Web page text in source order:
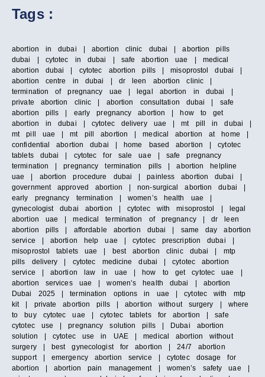
Tags :
abortion in dubai | abortion clinic dubai | abortion pills
dubai | cytotec in dubai | safe abortion uae | medical
abortion dubai | cytotec abortion pills | misoprostol dubai |
abortion centre in dubai | dr leen abortion clinic |
termination of pregnancy uae | legal abortion in dubai |
private abortion clinic | abortion consultation dubai | safe
abortion pills | early pregnancy abortion | how to get
abortion in dubai | cytotec delivery uae | mt pill in dubai |
mt pill uae | mt pill abortion | medical abortion at home |
confidential abortion dubai | home based abortion | cytotec
tablets dubai | cytotec for sale uae | safe pregnancy
termination | pregnancy termination pills | abortion helpline
uae | abortion procedure dubai | painless abortion dubai |
government approved abortion | non-surgical abortion dubai |
early pregnancy termination | women’s health uae |
gynecologist dubai abortion | cytotec with misoprostol | legal
abortion uae | medical termination of pregnancy | dr leen
abortion pills | affordable abortion dubai | same day abortion
service | abortion help uae | cytotec prescription dubai |
misoprostol tablets uae | best abortion clinic dubai | mtp
pills delivery | cytotec medicine dubai | cytotec abortion
service | abortion law in uae | how to get cytotec uae |
abortion services uae | women’s health dubai | abortion
Dubai 2025 | termination options in uae | cytotec with mtp
kit | private abortion pills | abortion without surgery | where
to buy cytotec uae | cytotec tablets for abortion | safe
cytotec use | pregnancy solution pills | Dubai abortion
solution | cytotec use in UAE | medical abortion without
surgery | best gynecologist for abortion | 24/7 abortion
support | emergency abortion service | cytotec dosage for
abortion | abortion pain management | women’s safety uae |